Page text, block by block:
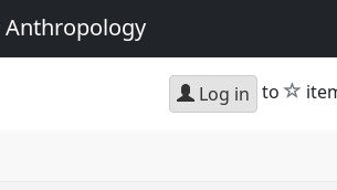
Anthropology
Log in to star